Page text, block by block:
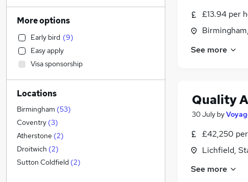
£13.94 per
See more
Quality
30 July by
£42,250
Lichfield,
See more
Transport & Logistics
Engineering (
Legal (2)
Recruitment Consultancy
Customer Service
Media, Digital & Creative
Leisure & Tourism
General Insurance
Graduate Training & Internships
Manufacturing
Social Care (11)
More options
Early bird (9)
Easy apply
Visa sponsorship
Locations
Birmingham (53)
Coventry (3)
Atherstone (2)
Droitwich (2)
Sutton Coldfield (2)